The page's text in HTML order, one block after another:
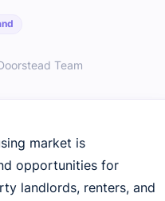
Team
market is
opportunities for
landlords, renters, and